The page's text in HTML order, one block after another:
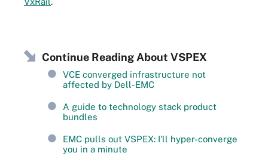
Continue Reading About VSPEX
VCE converged infrastructure not
affected by Dell-EMC
A guide to technology stack product
bundles
EMC pulls out VSPEX: I'll hyper-converge
you in a minute